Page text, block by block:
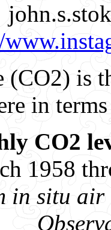
is
in
CO2
1958
in situ air